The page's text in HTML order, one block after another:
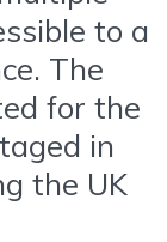
to a
The
for the
in
the UK